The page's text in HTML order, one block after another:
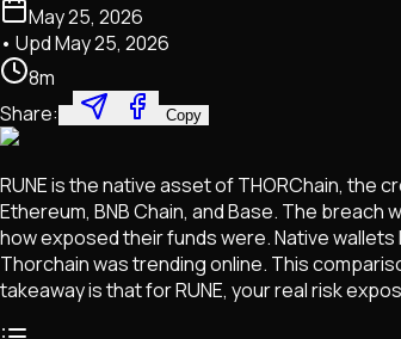
May 25, 2026
• UpdMay 25, 2026
8m
Share:
Copy
RUNE is the native asset of THORChain, the
Ethereum, BNB Chain, and Base. The
how exposed their funds were. Native
Thorchain was trending online. This
takeaway is that for RUNE, your real risk